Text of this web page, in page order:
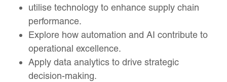
utilise technology to enhance supply chain
performance.
Explore how automation and AI contribute to
operational excellence.
Apply data analytics to drive strategic
decision-making.